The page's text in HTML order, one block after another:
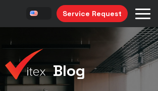
Service Request
Blog